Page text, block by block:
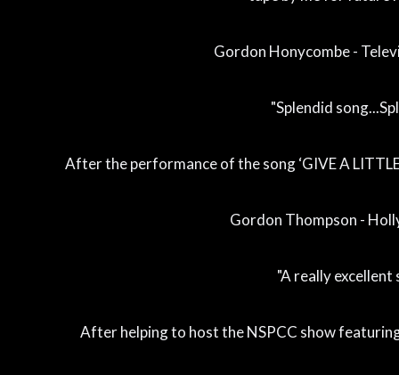
Gordon Honycombe -
"Splendid
After the performance of the song ‘GIVE A
Gordon Thompson -
"A really excellent
After helping to host the NSPCC show featuring